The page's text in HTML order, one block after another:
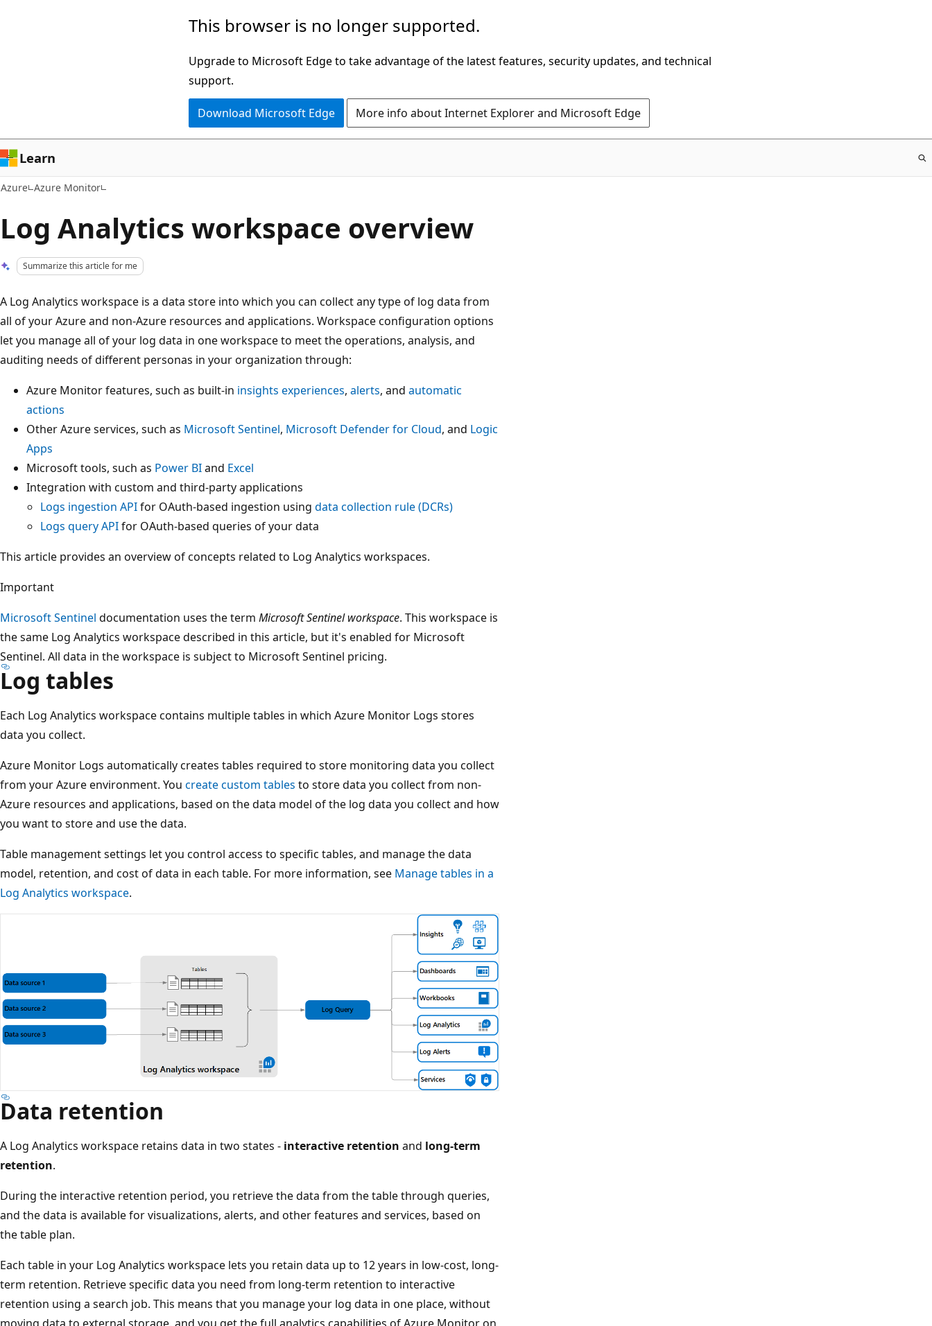
This browser is no longer supported.
Upgrade to Microsoft Edge to take advantage of the latest features, security updates, and technical
support.
Download Microsoft Edge More info about Internet Explorer and Microsoft Edge
Learn
Azure Azure Monitor
Log Analytics workspace overview
Summarize this article for me
A Log Analytics workspace is a data store into which you can collect any type of log data from
all of your Azure and non-Azure resources and applications. Workspace configuration options
let you manage all of your log data in one workspace to meet the operations, analysis, and
auditing needs of different personas in your organization through:
Azure Monitor features, such as built-in insights experiences, alerts, and automatic
actions
Other Azure services, such as Microsoft Sentinel, Microsoft Defender for Cloud, and Logic
Apps
Microsoft tools, such as Power BIand Excel
Integration with custom and third-party applications
Logs ingestion APIfor OAuth-based ingestion using data collection rule (DCRs)
Logs query APIfor OAuth-based queries of your data
This article provides an overview of concepts related to Log Analytics workspaces.
Important
Microsoft Sentinel documentation uses the term Microsoft Sentinel workspace. This workspace is
the same Log Analytics workspace described in this article, but it's enabled for Microsoft
Sentinel. All data in the workspace is subject to Microsoft Sentinel pricing.
Log tables
Each Log Analytics workspace contains multiple tables in which Azure Monitor Logs stores
data you collect.
Azure Monitor Logs automatically creates tables required to store monitoring data you collect
from your Azure environment. You create custom tables to store data you collect from non-
Azure resources and applications, based on the data model of the log data you collect and how
you want to store and use the data.
Table management settings let you control access to specific tables, and manage the data
model, retention, and cost of data in each table. For more information, see Manage tables in a
Log Analytics workspace.
Data retention
A Log Analytics workspace retains data in two states - interactive retention and long-term
retention.
During the interactive retention period, you retrieve the data from the table through queries,
and the data is available for visualizations, alerts, and other features and services, based on
the table plan.
Each table in your Log Analytics workspace lets you retain data up to 12 years in low-cost, long-
term retention. Retrieve specific data you need from long-term retention to interactive
retention using a search job. This means that you manage your log data in one place, without